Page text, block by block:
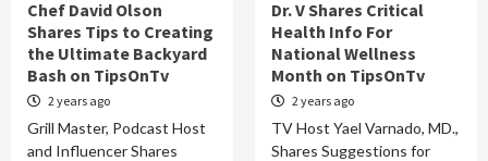
Chef David Olson
Shares Tips to Creating
the Ultimate Backyard
Bash on TipsOnTv
2 years ago
Grill Master, Podcast Host
and Influencer Shares
Dr. V Shares Critical
Health Info For
National Wellness
Month on TipsOnTv
2 years ago
TV Host Yael Varnado, MD.,
Shares Suggestions for